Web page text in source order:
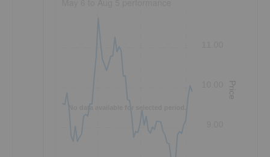
No data available for selected period.
Price